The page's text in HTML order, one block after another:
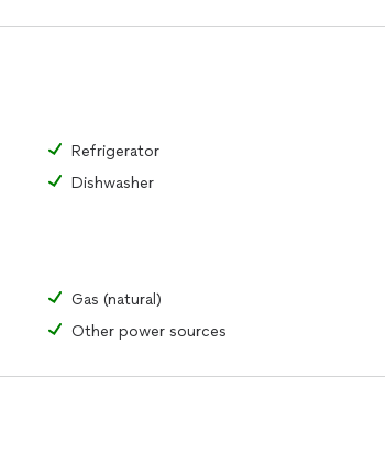
Refrigerator
Dishwasher
Gas (natural)
Other power sources